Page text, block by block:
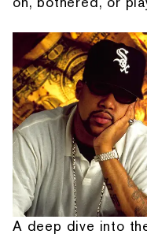
A deep dive into